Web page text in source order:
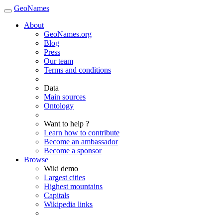
GeoNames
About
GeoNames.org
Blog
Press
Our team
Terms and conditions
Data
Main sources
Ontology
Want to help ?
Learn how to contribute
Become an ambassador
Become a sponsor
Browse
Wiki demo
Largest cities
Highest mountains
Capitals
Wikipedia links